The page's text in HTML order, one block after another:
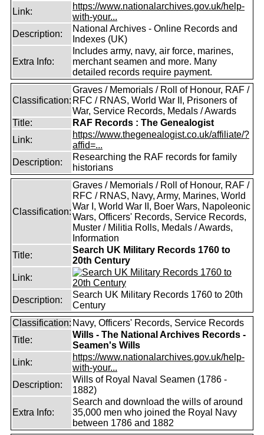
Link:
https://www.nationalarchives.gov.uk/help-
with-your...
Description:
National Archives - Online Records and
Indexes (UK)
Extra Info:
Includes army, navy, air force, marines,
merchant seamen and more. Many
detailed records require payment.
Classification:
Graves / Memorials / Roll of Honour, RAF /
RFC / RNAS, World War II, Prisoners of
War, Service Records, Medals / Awards
Title:
RAF Records : The Genealogist
Link:
https://www.thegenealogist.co.uk/affiliate/?
affid=...
Description:
Researching the RAF records for family
historians
Classification:
Graves / Memorials / Roll of Honour, RAF /
RFC / RNAS, Navy, Army, Marines, World
War I, World War II, Boer Wars, Napoleonic
Wars, Officers' Records, Service Records,
Muster / Militia Rolls, Medals / Awards,
Information
Title:
Search UK Military Records 1760 to
20th Century
Link:
Description:
Search UK Military Records 1760 to 20th
Century
Classification: Navy, Officers' Records, Service Records
Title:
Wills - The National Archives Records -
Seamen's Wills
Link:
https://www.nationalarchives.gov.uk/help-
with-your...
Description:
Wills of Royal Naval Seamen (1786 -
1882)
Extra Info:
Search and download the wills of around
35,000 men who joined the Royal Navy
between 1786 and 1882